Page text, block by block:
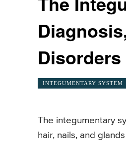
Disorders
INTEGUMENTARY SYSTEM
The integumentary
hair, nails, and